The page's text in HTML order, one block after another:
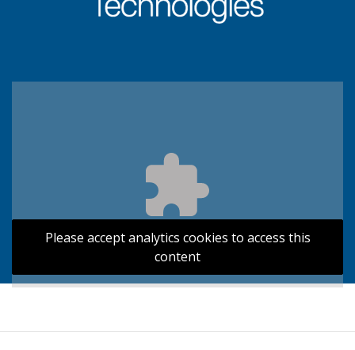
Please accept analytics cookies to access this
content